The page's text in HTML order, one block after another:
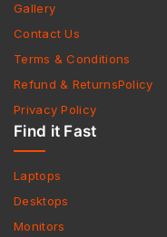
Gallery
Contact Us
Terms & Conditions
Refund & ReturnsPolicy
Privacy Policy
Find it Fast
Laptops
Desktops
Monitors